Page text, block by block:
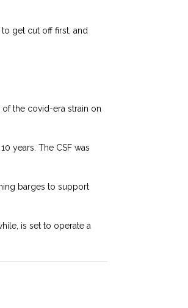
get cut off first, and
the covid-era strain on
years. The CSF was
barges to support
is set to operate a